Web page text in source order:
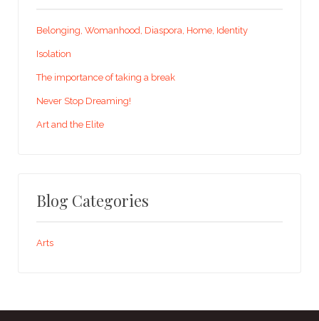
Belonging, Womanhood, Diaspora, Home, Identity
Isolation
The importance of taking a break
Never Stop Dreaming!
Art and the Elite
Blog Categories
Arts